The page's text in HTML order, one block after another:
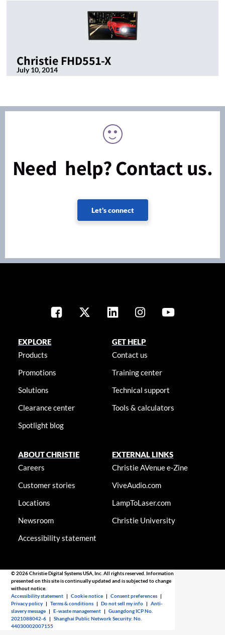
Christie FHD551-X
July 10, 2014
Need help? Contact us.
Let's connect
EXPLORE
Products
Promotions
Solutions
Clearance center
Spotlight blog
GET HELP
Contact us
Training center
Technical support
Tools & calculators
ABOUT CHRISTIE
Careers
Customer stories
Locations
Newsroom
Accessibility statement
EXTERNAL LINKS
Christie AVenue e-Zine
ViveAudio.com
LampToLaser.com
Christie University
© 2026 Christie Digital Systems USA, Inc. All rights reserved. Information
presented on this site is continually updated and is subjected to change
without notice.
Accessibility statement |Cookie notice |Consent preferences |
Privacy policy |Terms & conditions |Do not sell my info |Anti-
slavery message |E-waste management |Guangdong ICP No.
2021088042-6 |Shanghai Public Network Security: No.
44030002007155